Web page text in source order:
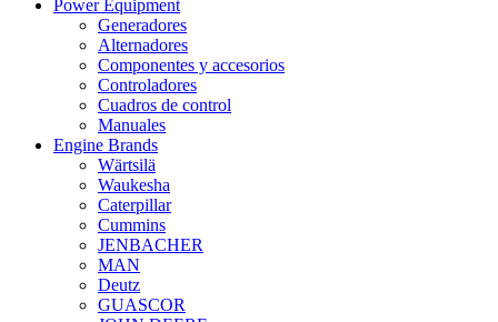
Power Equipment
Generadores
Alternadores
Componentes y accesorios
Controladores
Cuadros de control
Manuales
Engine Brands
Wärtsilä
Waukesha
Caterpillar
Cummins
JENBACHER
MAN
Deutz
GUASCOR